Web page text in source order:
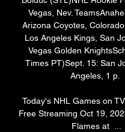
Vegas, Nev.
Arizona Coyotes,
Los Angeles Kings, San
Vegas Golden
Times PT)Sept. 15: San
Angeles, 1 p.
Today's NHL Games on
Free Streaming Oct 19,
Flames at  ...